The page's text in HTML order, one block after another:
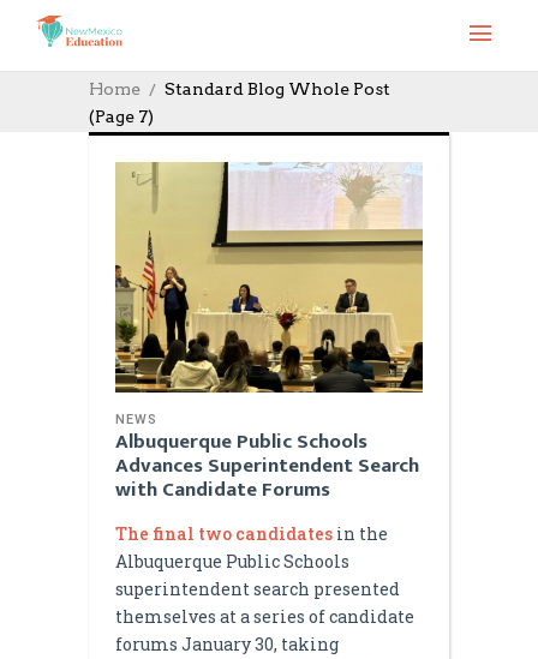
Home
Standard Blog Whole Post
(Page 7)
NEWS
Albuquerque Public Schools
Advances Superintendent Search
with Candidate Forums
The final two candidates in the
Albuquerque Public Schools
superintendent search presented
themselves at a series of candidate
forums January 30, taking